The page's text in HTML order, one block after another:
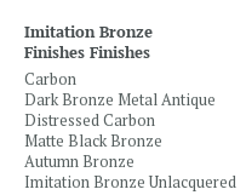
Imitation Bronze
Finishes Finishes
Carbon
Dark Bronze Metal Antique
Distressed Carbon
Matte Black Bronze
Autumn Bronze
Imitation Bronze Unlacquered